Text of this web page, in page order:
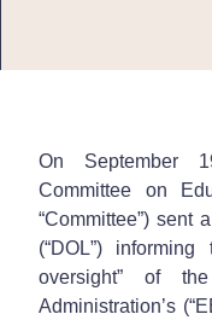
On September
Committee on
“Committee”) sent
(“DOL”)
oversight” of
Administration’s